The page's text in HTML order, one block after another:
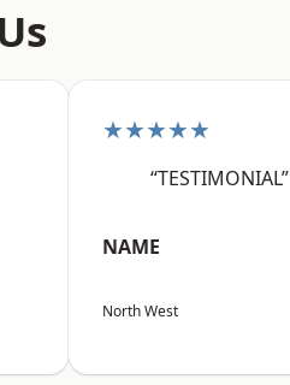
★★★★★
“TESTIMONIAL”
NAME
North West